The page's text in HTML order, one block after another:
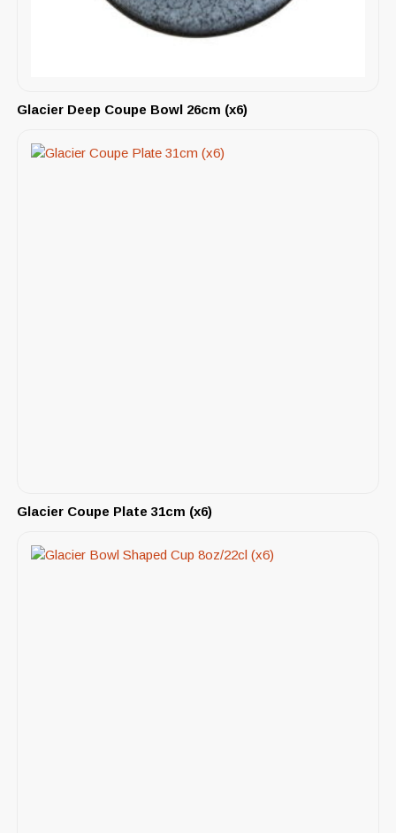
Glacier Deep Coupe Bowl 26cm (x6)
Glacier Coupe Plate 31cm (x6)